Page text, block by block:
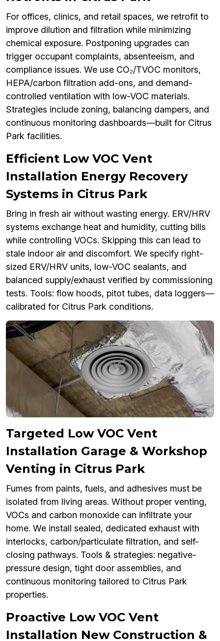
For offices, clinics, and retail spaces, we retrofit to
improve dilution and filtration while minimizing
chemical exposure. Postponing upgrades can
trigger occupant complaints, absenteeism, and
compliance issues. We use CO₂/TVOC monitors,
HEPA/carbon filtration add-ons, and demand-
controlled ventilation with low-VOC materials.
Strategies include zoning, balancing dampers, and
continuous monitoring dashboards—built for Citrus
Park facilities.
Efficient Low VOC Vent
Installation Energy Recovery
Systems in Citrus Park
Bring in fresh air without wasting energy. ERV/HRV
systems exchange heat and humidity, cutting bills
while controlling VOCs. Skipping this can lead to
stale indoor air and discomfort. We specify right-
sized ERV/HRV units, low-VOC sealants, and
balanced supply/exhaust verified by commissioning
tests. Tools: flow hoods, pitot tubes, data loggers—
calibrated for Citrus Park conditions.
Targeted Low VOC Vent
Installation Garage & Workshop
Venting in Citrus Park
Fumes from paints, fuels, and adhesives must be
isolated from living areas. Without proper venting,
VOCs and carbon monoxide can infiltrate your
home. We install sealed, dedicated exhaust with
interlocks, carbon/particulate filtration, and self-
closing pathways. Tools & strategies: negative-
pressure design, tight door assemblies, and
continuous monitoring tailored to Citrus Park
properties.
Proactive Low VOC Vent
Installation New Construction &